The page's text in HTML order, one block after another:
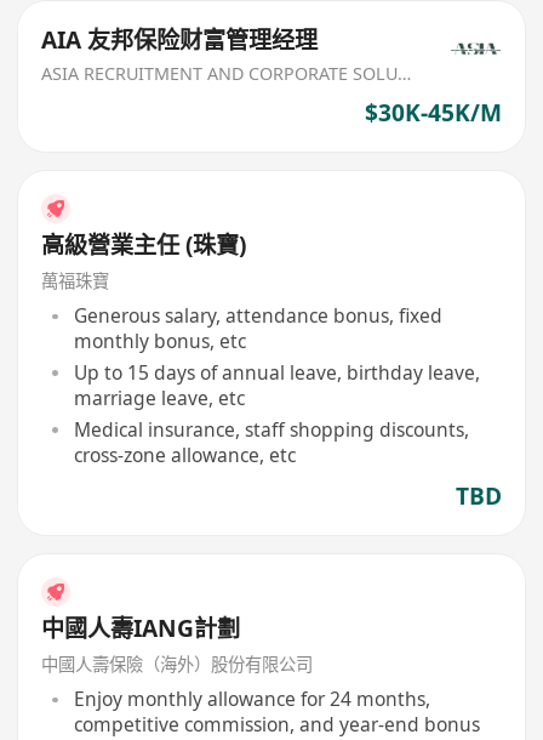
AIA 友邦保险财富管理经理
ASIA RECRUITMENT AND CORPORATE SOLUTION LIMITED
$30K-45K/M
高級營業主任 (珠寶)
萬福珠寶
Generous salary, attendance bonus, fixed
monthly bonus, etc
Up to 15 days of annual leave, birthday leave,
marriage leave, etc
Medical insurance, staff shopping discounts,
cross-zone allowance, etc
TBD
中國人壽IANG計劃
中國人壽保險（海外）股份有限公司
Enjoy monthly allowance for 24 months,
competitive commission, and year-end bonus